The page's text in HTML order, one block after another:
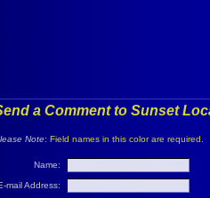
a Comment to Sunset
Note: Field names in this color are required.
Name:
mail Address: